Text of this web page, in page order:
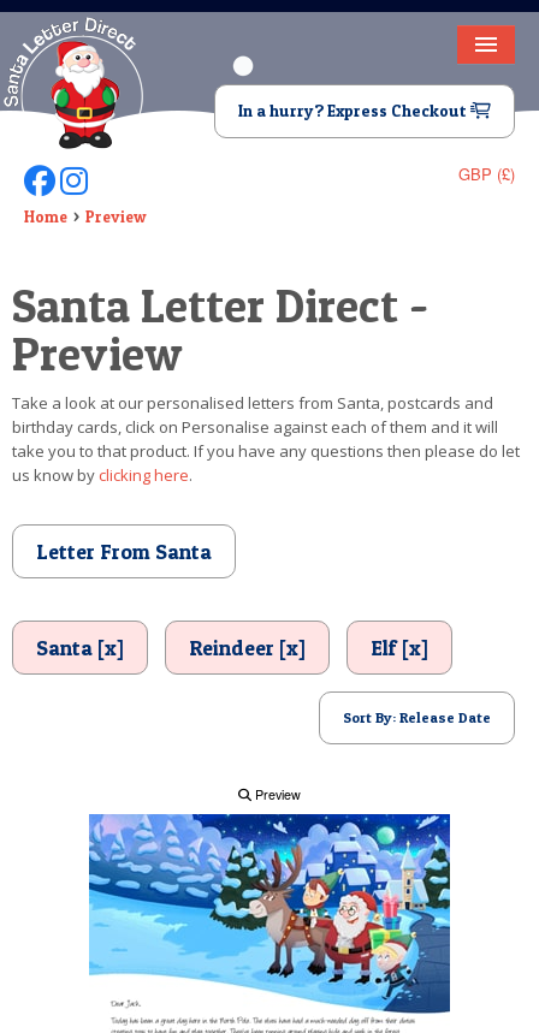
HOME
LETTER FROM SANTA
DEAR SANTA
VIDEO
MAGIC KEY
LOST BUTTON
TEXT
POSTCARD
In a hurry? Express Checkout
GBP (£)
Follow Us On Facebook
Follow Us On Instagram
Home Preview
Santa Letter Direct -
Preview
Take a look at our personalised letters from Santa, postcards and
birthday cards, click on Personalise against each of them and it will
take you to that product. If you have any questions then please do let
us know byclicking here.
Letter From Santa
Santa [x] Reindeer [x] Elf [x]
Sort By: Release Date
Preview